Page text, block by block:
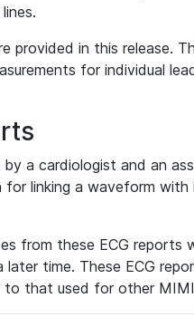
provided in this release.
for individual
a cardiologist and an
for linking a waveform
from these ECG reports
time. These ECG
to that used for other